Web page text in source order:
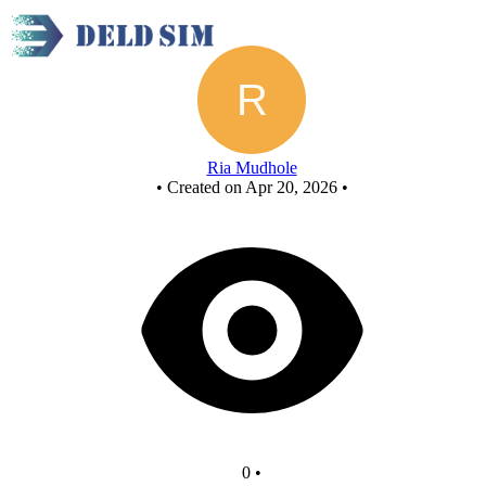
Ria Mudhole
• Created on Apr 20, 2026 •
0 •